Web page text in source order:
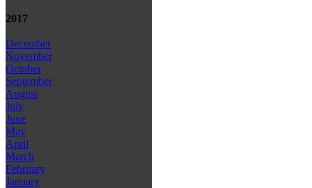
2017
December
November
October
September
August
July
June
May
April
March
February
January